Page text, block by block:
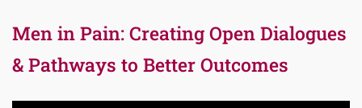
Men in Pain: Creating Open Dialogues
& Pathways to Better Outcomes